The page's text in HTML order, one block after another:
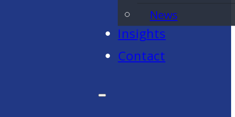
News
Insights
Contact